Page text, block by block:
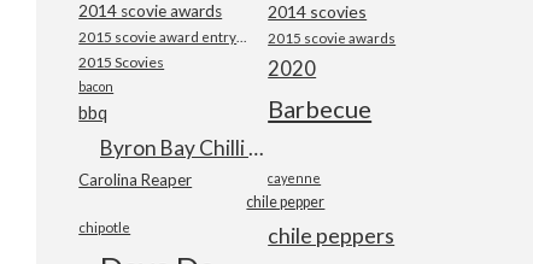
2014 scovie awards 2014 scovies
2015 scovie awards
2015 Scovies 2020
bacon
Barbecue
bbq
Byron Bay Chilli Co
Carolina Reaper cayenne
chile pepper
chile peppers
chipotle